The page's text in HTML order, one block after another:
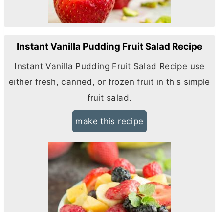
Instant Vanilla Pudding Fruit Salad Recipe
Instant Vanilla Pudding Fruit Salad Recipe use
either fresh, canned, or frozen fruit in this simple
fruit salad.
make this recipe